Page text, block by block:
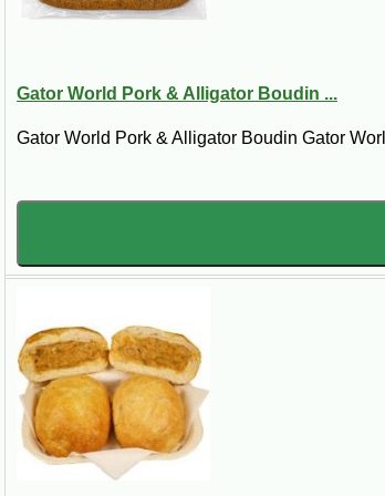
Cajun Gator
Alligator appetizers are
Popular Ways to
Cookout starters:
Holiday grazing boards:
First-time gator tasters:
Gator World Pork & Alligator Boudin ...
Gator World Pork & Alligator Boudin Gator